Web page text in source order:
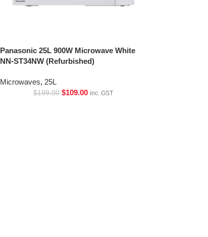
Panasonic 25L 900W Microwave White
NN-ST34NW (Refurbished)
Microwaves, 25L
$199.00 $109.00 inc. GST